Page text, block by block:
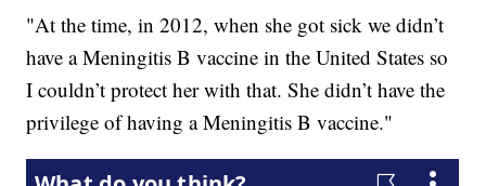
"At the time, in 2012, when she got sick we didn’t
have a Meningitis B vaccine in the United States so
I couldn’t protect her with that. She didn’t have the
privilege of having a Meningitis B vaccine."